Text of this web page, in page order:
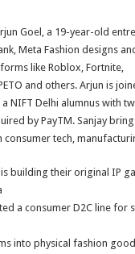
Goel, a 19-year-old
Meta Fashion designs
like Roblox, Fortnite,
and others. Arjun is
NIFT Delhi alumnus with
by PayTM. Sanjay
consumer tech,
building their original IP
a consumer D2C line for
into physical fashion